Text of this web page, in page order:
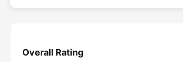
Overall Rating